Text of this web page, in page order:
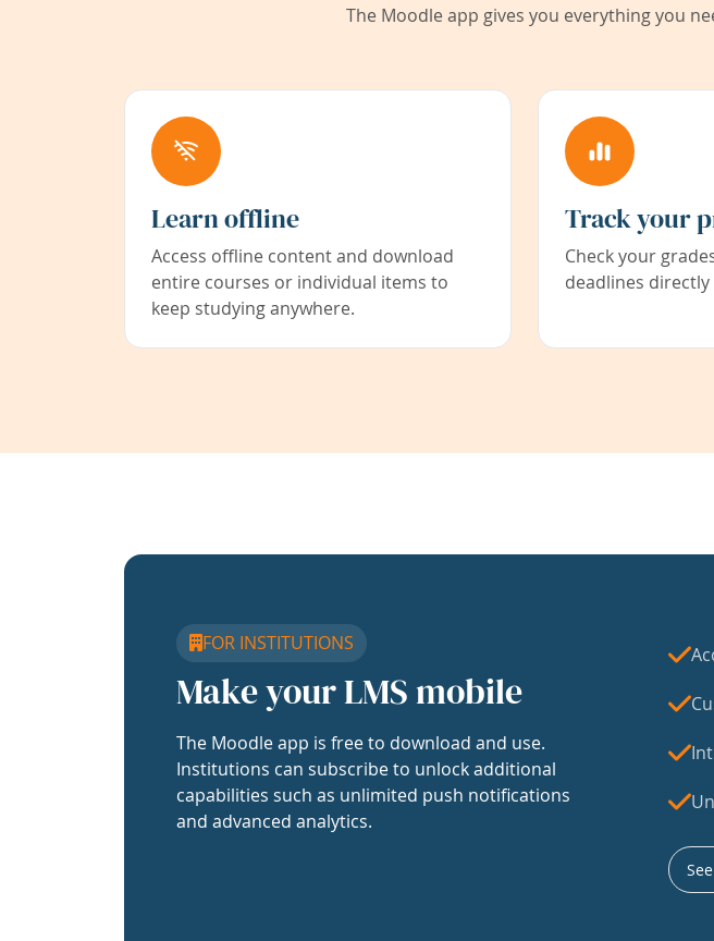
The Moodle app gives you everything you
Learn offline
Access offline content and download
entire courses or individual items to
keep studying anywhere.
Track your
Check your
deadlines
FOR INSTITUTIONS
Make your LMS mobile
The Moodle app is free to download and use.
Institutions can subscribe to unlock additional
capabilities such as unlimited push notifications
and advanced analytics.